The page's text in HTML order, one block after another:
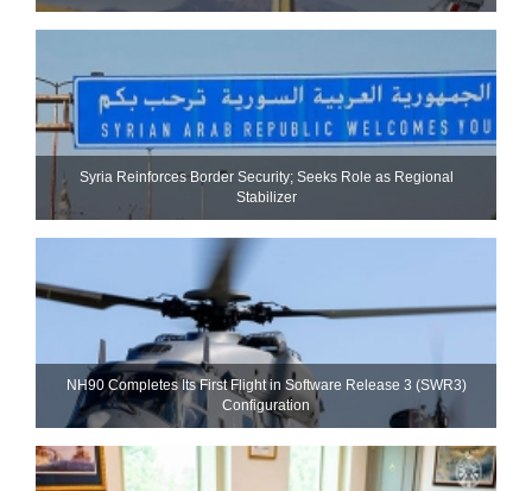
Syria Reinforces Border Security; Seeks Role as Regional
Stabilizer
NH90 Completes Its First Flight in Software Release 3 (SWR3)
Configuration